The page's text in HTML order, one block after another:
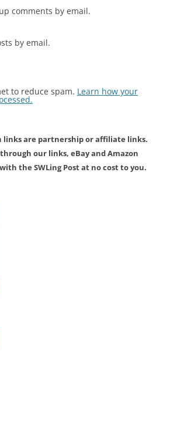
comments by email.
by email.
to reduce spam. Learn how your
links are partnership or affiliate links.
our links, eBay and Amazon
the SWLing Post at no cost to you.